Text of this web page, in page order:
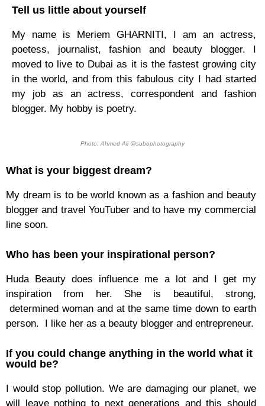
Tell us little about yourself
My name is Meriem GHARNITI, I am an actress,
poetess, journalist, fashion and beauty blogger. I
moved to live to Dubai as it is the fastest growing city
in the world, and from this fabulous city I had started
my job as an actress, correspondent and fashion
blogger. My hobby is poetry.
Photo: Ahmed Ali @subophotography
What is your biggest dream?
My dream is to be world known as a fashion and beauty
blogger and travel YouTuber and to have my commercial
line soon.
Who has been your inspirational person?
Huda Beauty does influence me a lot and I get my
inspiration from her. She is beautiful, strong,
determined woman and at the same time down to earth
person. I like her as a beauty blogger and entrepreneur.
If you could change anything in the world what it
would be?
I would stop pollution. We are damaging our planet, we
will leave nothing to next generations and this should